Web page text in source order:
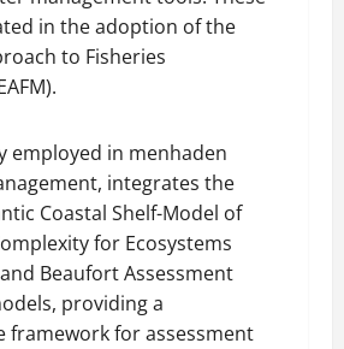
in the adoption of the
to Fisheries
employed in menhaden
integrates the
Coastal Shelf-Model of
for Ecosystems
and Beaufort Assessment
providing a
framework for assessment